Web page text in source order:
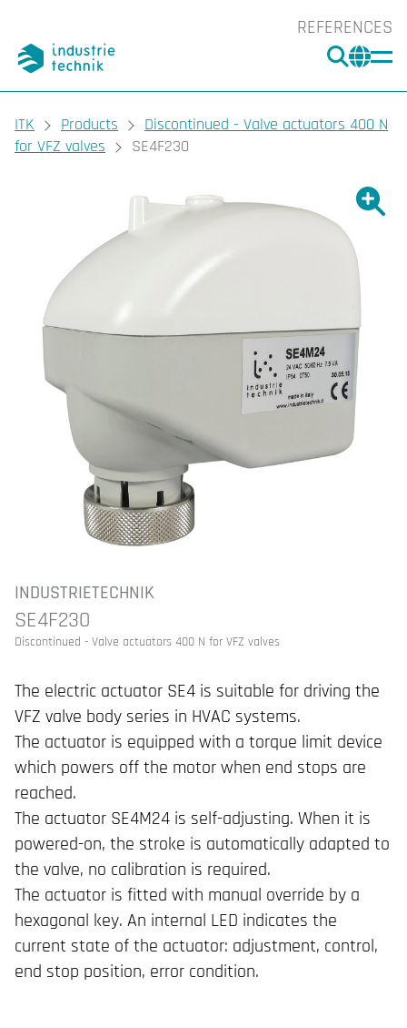
REFERENCES
You are here:
ITK Products
Discontinued - Valve actuators 400 N
for VFZ valves
SE4F230
Show
INDUSTRIETECHNIK
SE4F230
Discontinued - Valve actuators 400 N for VFZ valves
The electric actuator SE4 is suitable for driving the
VFZ valve body series in HVAC systems.
The actuator is equipped with a torque limit device
which powers off the motor when end stops are
reached.
The actuator SE4M24 is self-adjusting. When it is
powered-on, the stroke is automatically adapted to
the valve, no calibration is required.
The actuator is fitted with manual override by a
hexagonal key. An internal LED indicates the
current state of the actuator: adjustment, control,
end stop position, error condition.